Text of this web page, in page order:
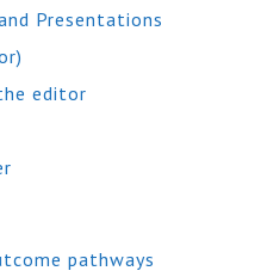
Presentations
editor
pathways